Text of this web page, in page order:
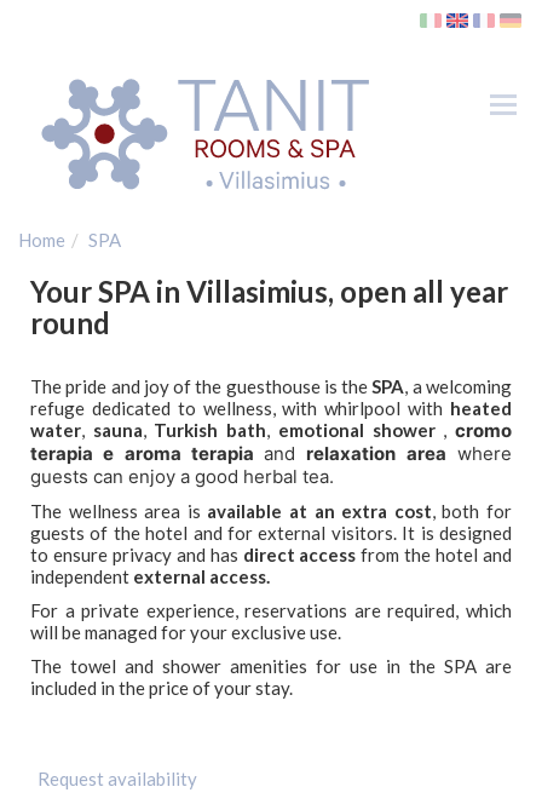
Rooms
Villasimius
Golf
Ferries
Gallery
Holiday Offers
Home SPA
Your SPA in Villasimius, open all year
round
The pride and joy of the guesthouse is theSPA, a welcoming
refuge dedicated to wellness, with whirlpool with heated
water, sauna, Turkish bath, emotional shower,cromo
terapia e aroma terapiaand relaxation area where
guests can enjoy a good herbal tea.
The wellness area is available at an extra cost, both for
guests of the hotel and for external visitors. It is designed
to ensure privacy and has direct access from the hotel and
independent external access.
For a private experience, reservations are required, which
will be managed for your exclusive use.
The towel and shower amenities for use in the SPA are
included in the price of your stay.